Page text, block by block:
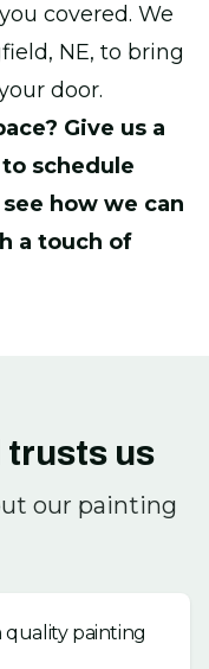
covered. We
NE, to bring
door.
Give us a
to schedule
how we can
a touch of
trusts us
our painting
quality painting